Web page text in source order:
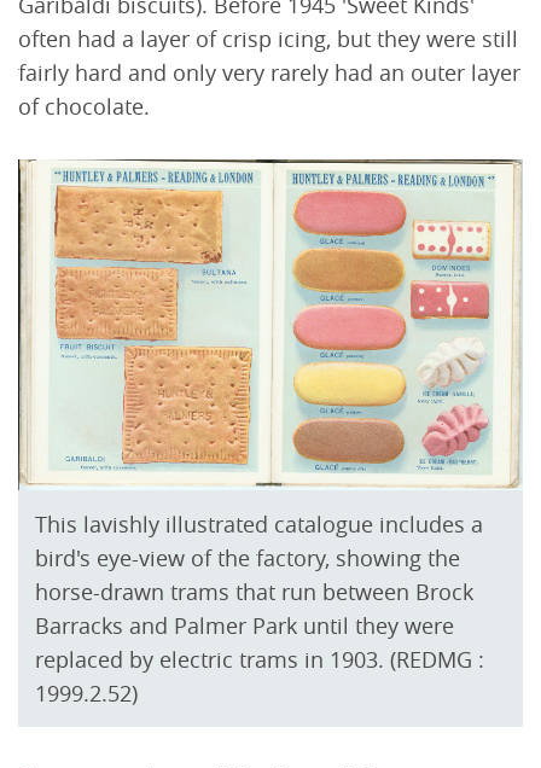
often had a layer of crisp icing, but they were still
fairly hard and only very rarely had an outer layer
of chocolate.
This lavishly illustrated catalogue includes a
bird's eye-view of the factory, showing the
horse-drawn trams that run between Brock
Barracks and Palmer Park until they were
replaced by electric trams in 1903. (REDMG :
1999.2.52)